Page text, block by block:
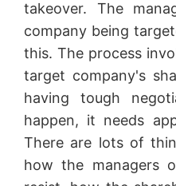
takeover. The
company being
this. The process
target company's
having tough
happen, it needs
There are lots of
how the managers